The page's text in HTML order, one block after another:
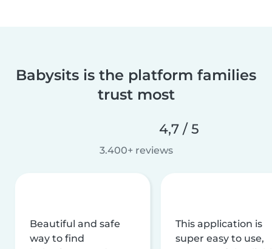
Babysits is the platform families
trust most
4,7 / 5
3.400+ reviews
Beautiful and safe
way to find
This application is
super easy to use,